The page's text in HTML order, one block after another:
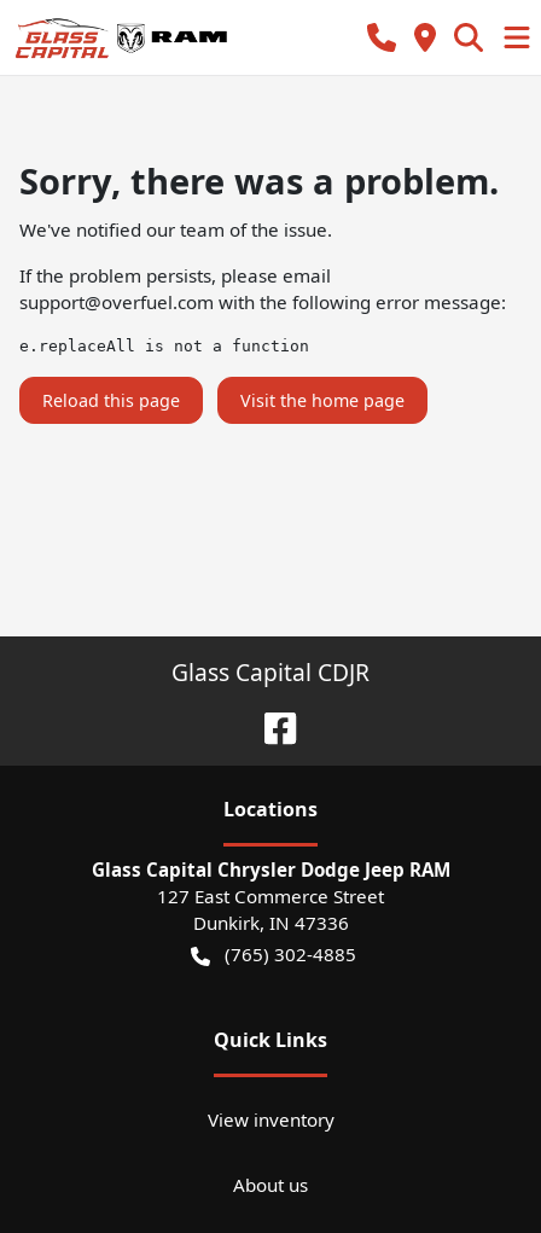
Sorry, there was a problem.
We've notified our team of the issue.
If the problem persists, please email
support@overfuel.com with the following error message:
e.replaceAll is not a function
Reload this page Visit the home page
Glass Capital CDJR
Locations
Glass Capital Chrysler Dodge Jeep RAM
127 East Commerce Street
Dunkirk, IN 47336
(765) 302-4885
Quick Links
View inventory
About us